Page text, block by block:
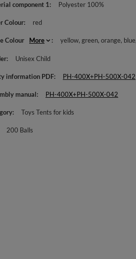
component 1 Polyester 100%
Colour red
Colour More yellow green orange blue
Unisex Child
information PDF PH-400X+PH-500X-042
manual PH-400X+PH-500X-042
Toys Tents for kids
200 Balls